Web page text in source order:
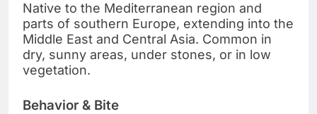
Native to the Mediterranean region and
parts of southern Europe, extending into the
Middle East and Central Asia. Common in
dry, sunny areas, under stones, or in low
vegetation.
Behavior & Bite